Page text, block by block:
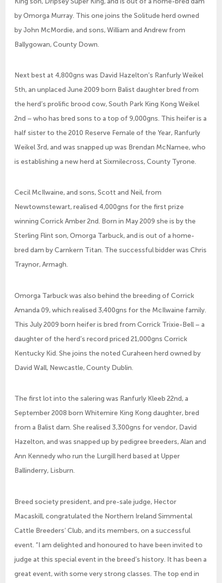
by Omorga Murray. This one joins the Solitude herd owned
by John McMordie, and sons, William and Andrew from
Ballygowan, County Down.
Next best at 4,800gns was David Hazelton’s Ranfurly Weikel
5th, an unplaced June 2009 born Balist daughter bred from
the herd’s prolific brood cow, South Park King Kong Weikel
2nd – who has bred sons to a top of 9,000gns. This heifer is a
half sister to the 2010 Reserve Female of the Year, Ranfurly
Weikel 3rd, and was snapped up was Brendan McNamee, who
is establishing a new herd at Sixmilecross, County Tyrone.
Cecil McIlwaine, and sons, Scott and Neil, from
Newtownstewart, realised 4,000gns for the first prize
winning Corrick Amber 2nd. Born in May 2009 she is by the
Sterling Flint son, Omorga Tarbuck, and is out of a home-
bred dam by Carnkern Titan. The successful bidder was Chris
Traynor, Armagh.
Omorga Tarbuck was also behind the breeding of Corrick
Amanda 09, which realised 3,400gns for the McIlwaine family.
This July 2009 born heifer is bred from Corrick Trixie-Bell – a
daughter of the herd’s record priced 21,000gns Corrick
Kentucky Kid. She joins the noted Curaheen herd owned by
David Wall, Newcastle, County Dublin.
The first lot into the salering was Ranfurly Kleeb 22nd, a
September 2008 born Whitemire King Kong daughter, bred
from a Balist dam. She realised 3,300gns for vendor, David
Hazelton, and was snapped up by pedigree breeders, Alan and
Ann Kennedy who run the Lurgill herd based at Upper
Ballinderry, Lisburn.
Breed society president, and pre-sale judge, Hector
Macaskill, congratulated the Northern Ireland Simmental
Cattle Breeders’ Club, and its members, on a successful
event. “I am delighted and honoured to have been invited to
judge at this special event in the breed’s history. It has been a
great event, with some very strong classes. The top end in